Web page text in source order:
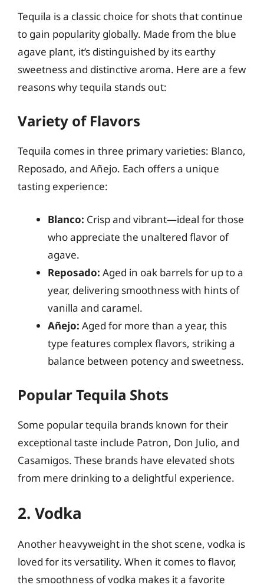
Tequila is a classic choice for shots that continue
to gain popularity globally. Made from the blue
agave plant, it’s distinguished by its earthy
sweetness and distinctive aroma. Here are a few
reasons why tequila stands out:
Variety of Flavors
Tequila comes in three primary varieties: Blanco,
Reposado, and Añejo. Each offers a unique
tasting experience:
Blanco: Crisp and vibrant—ideal for those
who appreciate the unaltered flavor of
agave.
Reposado: Aged in oak barrels for up to a
year, delivering smoothness with hints of
vanilla and caramel.
Añejo: Aged for more than a year, this
type features complex flavors, striking a
balance between potency and sweetness.
Popular Tequila Shots
Some popular tequila brands known for their
exceptional taste include Patron, Don Julio, and
Casamigos. These brands have elevated shots
from mere drinking to a delightful experience.
2. Vodka
Another heavyweight in the shot scene, vodka is
loved for its versatility. When it comes to flavor,
the smoothness of vodka makes it a favorite